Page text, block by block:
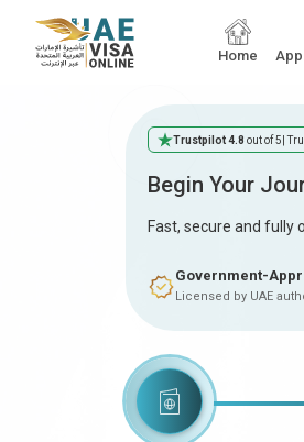
Home
Trustpilot 4.8 out of 5 |
Begin Your
Fast, secure and fully
Government-
Licensed by UAE